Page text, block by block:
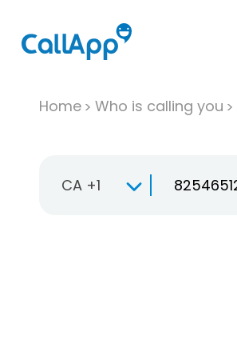
Home Who is calling you
CA +1